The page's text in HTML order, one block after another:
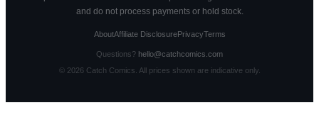
and do not process payments or hold stock.
AboutAffiliate DisclosurePrivacyTerms
Questions? hello@catchcomics.com
© 2026Catch Comics. All prices shown are indicative only.